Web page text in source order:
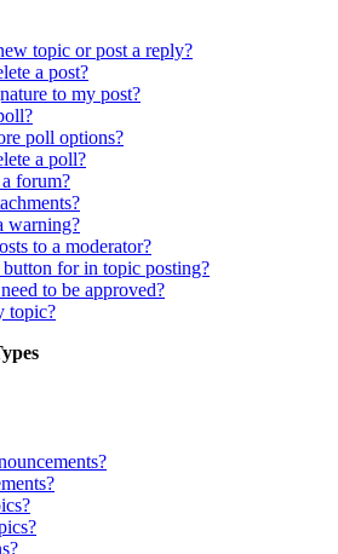
topic or post a reply?
a post?
to my post?
poll options?
a poll?
forum?
warning?
to a moderator?
button for in topic posting?
to be approved?
topic?